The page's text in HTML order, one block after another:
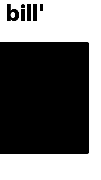
bill'